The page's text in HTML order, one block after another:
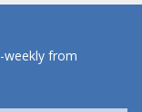
weekly from